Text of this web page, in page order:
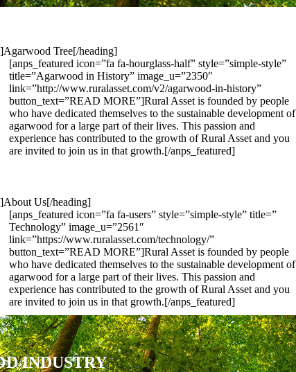
Tree[/heading]
[anps_featured icon=”fa fa-hourglass-half” style=”simple-style”
title=”Agarwood in History” image_u=”2350″
link=”http://www.ruralasset.com/v2/agarwood-in-history”
button_text=”READ MORE”]Rural Asset is founded by people
who have dedicated themselves to the sustainable development of
agarwood for a large part of their lives. This passion and
experience has contributed to the growth of Rural Asset and you
are invited to join us in that growth.[/anps_featured]
Us[/heading]
[anps_featured icon=”fa fa-users” style=”simple-style” title=”
Technology” image_u=”2561″
link=”https://www.ruralasset.com/technology/”
button_text=”READ MORE”]Rural Asset is founded by people
who have dedicated themselves to the sustainable development of
agarwood for a large part of their lives. This passion and
experience has contributed to the growth of Rural Asset and you
are invited to join us in that growth.[/anps_featured]
INDUSTRY